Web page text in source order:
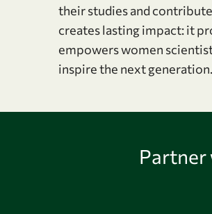
their studies and
creates lasting impact: it
empowers women
inspire the next generation.
Partner